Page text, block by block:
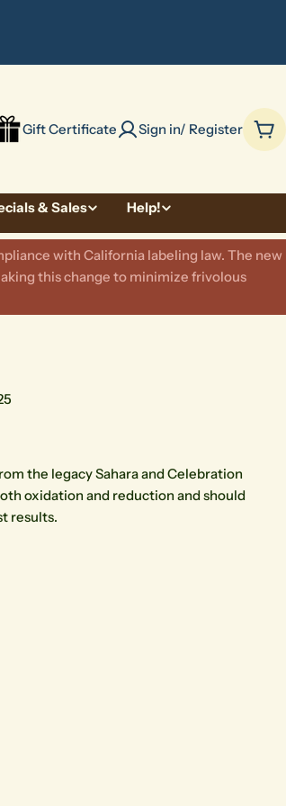
Gift Certificate Sign in/ Register
& Sales Help!
with California labeling law. The new
this change to minimize frivolous
the legacy Sahara and Celebration
oxidation and reduction and should
results.